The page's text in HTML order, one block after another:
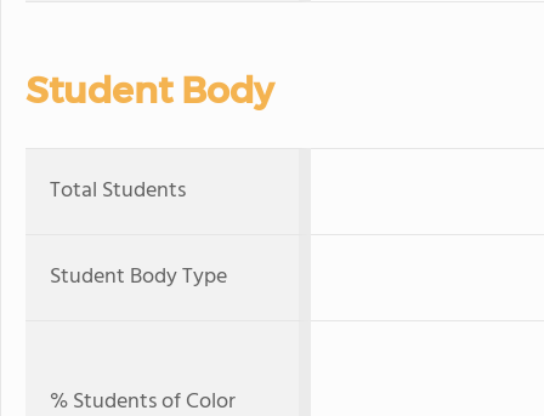
Student Body
Total Students
Student Body Type
% Students of Color